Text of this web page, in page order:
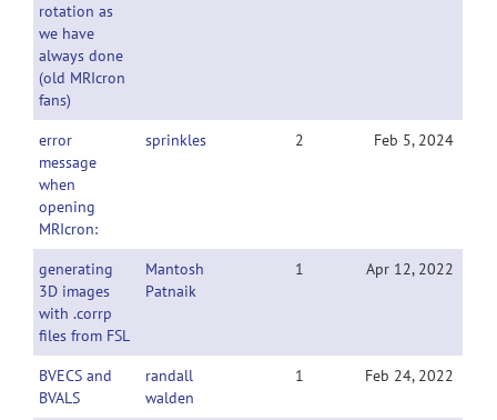
rotation as
we have
always done
(old MRIcron
fans)
error
message
when
opening
MRIcron:
sprinkles 2 Feb 5, 2024
generating
3D images
with .corrp
files from FSL
Mantosh
Patnaik
1 Apr 12, 2022
BVECS and
BVALS
randall
walden
1 Feb 24, 2022